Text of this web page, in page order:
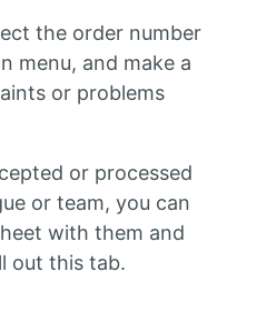
the order number
menu, and make a
or problems
or processed
or team, you can
with them and
out this tab.